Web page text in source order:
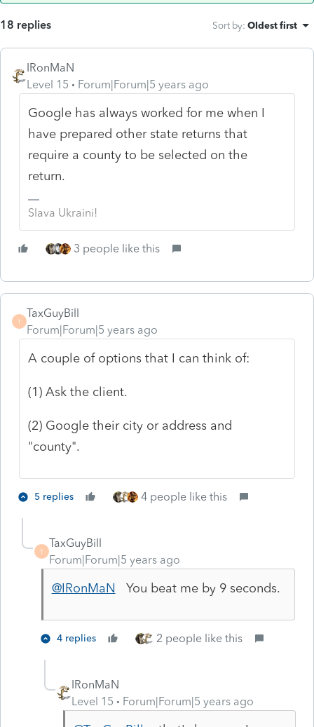
18 replies Sort by: Oldest first
IRonMaN
Level 15
Forum|Forum|5 years ago
Google has always worked for me when I
have prepared other state returns that
require a county to be selected on the
return.
Slava Ukraini!
3 people like this
T
TaxGuyBill
Forum|Forum|5 years ago
A couple of options that I can think of:
(1) Ask the client.
(2) Google their city or address and
"county".
5 replies 4 people like this
T
TaxGuyBill
Forum|Forum|5 years ago
@IRonMaN You beat me by 9 seconds.
4 replies 2 people like this
IRonMaN
Level 15
Forum|Forum|5 years ago